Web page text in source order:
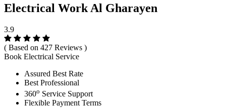
Electrical Work Al Gharayen
3.9
( Based on 427 Reviews )
Book Electrical Service
Assured Best Rate
Best Professional
360o Service Support
Flexible Payment Terms